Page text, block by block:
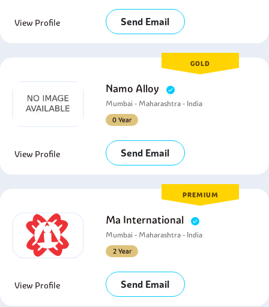
View Profile Send Email
GOLD
Namo Alloy
Mumbai - Maharashtra - India
0 Year
View Profile Send Email
PREMIUM
Ma International
Mumbai - Maharashtra - India
2 Year
View Profile Send Email